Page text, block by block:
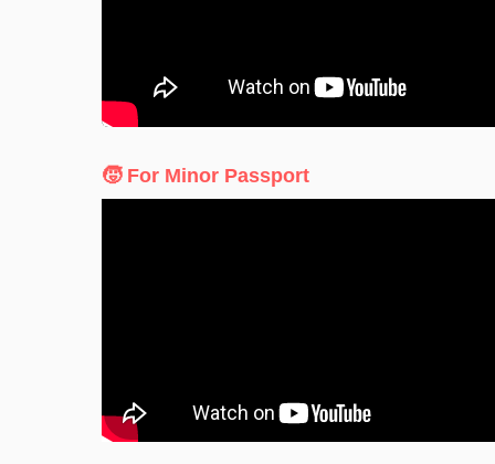
🧒 For Minor Passport